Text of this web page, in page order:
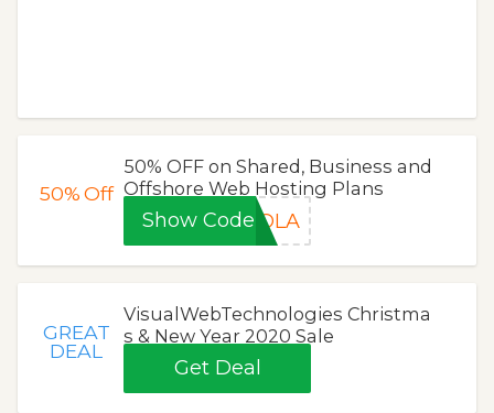
50%Off
50% OFF on Shared, Business and
Offshore Web Hosting Plans
Show Code OLA
GREAT
DEAL
VisualWebTechnologies Christma
s & New Year 2020 Sale
Get Deal